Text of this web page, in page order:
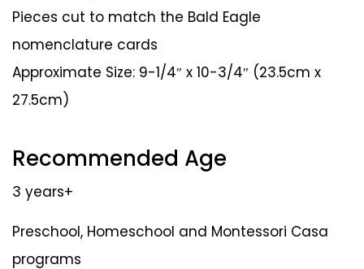
Pieces cut to match the Bald Eagle
nomenclature cards
Approximate Size: 9-1/4″ x 10-3/4″ (23.5cm x
27.5cm)
Recommended Age
3 years+
Preschool, Homeschool and Montessori Casa
programs